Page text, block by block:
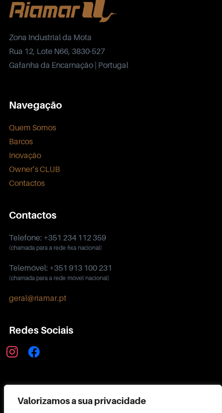
Valorizamos a sua privacidade
Zona Industrial da Mota
Rua 12, Lote N66, 3830-527
Gafanha da Encarnação | Portugal
Navegação
Quem Somos
Barcos
Inovação
Owner’s CLUB
Contactos
Contactos
Telefone: +351 234 112 359
(chamada para a rede fixa nacional)
Telemóvel: +351 913 100 231
(chamada para a rede móvel nacional)
geral@riamar.pt
Redes Sociais
instagramfacebook